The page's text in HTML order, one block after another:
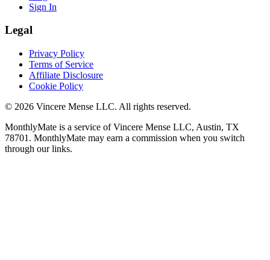
Sign In
Legal
Privacy Policy
Terms of Service
Affiliate Disclosure
Cookie Policy
© 2026 Vincere Mense LLC. All rights reserved.
MonthlyMate is a service of Vincere Mense LLC, Austin, TX
78701. MonthlyMate may earn a commission when you switch
through our links.